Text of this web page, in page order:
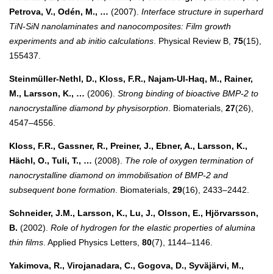
Petrova, V., Odén, M., … (2007). Interface structure in superhard
TiN-SiN nanolaminates and nanocomposites: Film growth
experiments and ab initio calculations . Physical Review B, 75(15),
155437.
Steinmüller-Nethl, D., Kloss, F.R., Najam-Ul-Haq, M., Rainer,
M., Larsson, K., … (2006). Strong binding of bioactive BMP-2 to
nanocrystalline diamond by physisorption . Biomaterials, 27(26),
4547–4556.
Kloss, F.R., Gassner, R., Preiner, J., Ebner, A., Larsson, K.,
Hächl, O., Tuli, T., … (2008). The role of oxygen termination of
nanocrystalline diamond on immobilisation of BMP-2 and
subsequent bone formation . Biomaterials, 29(16), 2433–2442.
Schneider, J.M., Larsson, K., Lu, J., Olsson, E., Hjörvarsson,
B. (2002). Role of hydrogen for the elastic properties of alumina
thin films . Applied Physics Letters, 80(7), 1144–1146.
Yakimova, R., Virojanadara, C., Gogova, D., Syväjärvi, M.,